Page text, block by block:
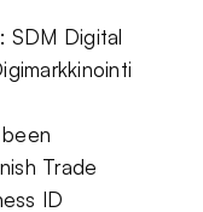
SDM Digital
Trade
ID